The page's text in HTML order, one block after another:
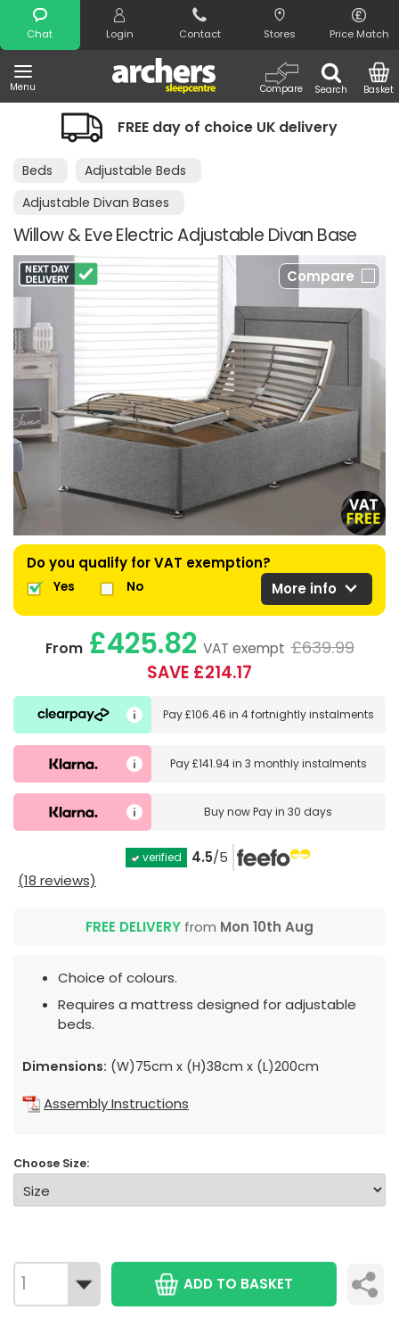
Chat Login Contact Stores Price Match
Menu Search
Compare Basket
Search
FREE day of choice UK delivery
Beds
Adjustable Beds
Adjustable Divan Bases
Willow & Eve Electric Adjustable Divan Base
Compare
Do you qualify for VAT exemption?
Yes No More info expand_more
From£425.82 VAT exempt £639.99
SAVE £214.17
Pay£106.46 in 4 fortnightly instalments
Pay£141.94in 3 monthly instalments
Buy nowPay in 30 days
verified 4.5/5
(18 reviews)
FREE DELIVERY from Mon 10th Aug
Choice of colours.
Requires a mattress designed for adjustable
beds.
Dimensions: (W)75cm x (H)38cm x (L)200cm
Assembly Instructions
Choose Size:
ADD TO BASKET